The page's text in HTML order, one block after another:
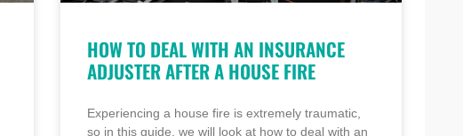
HOW TO DEAL WITH AN INSURANCE
ADJUSTER AFTER A HOUSE FIRE
Experiencing a house fire is extremely traumatic,
so in this guide, we will look at how to deal with an